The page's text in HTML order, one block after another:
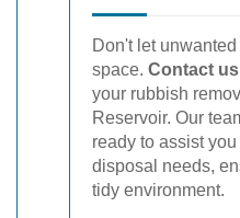
Don't let
space. Contact
your rubbish
Reservoir. Our
ready to assist
disposal needs,
tidy environment.